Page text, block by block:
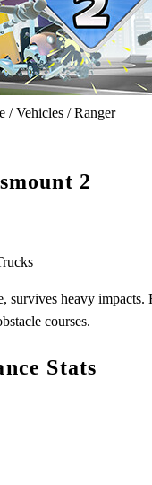
/ Vehicles / Ranger
2
survives heavy impacts.
courses.
Stats